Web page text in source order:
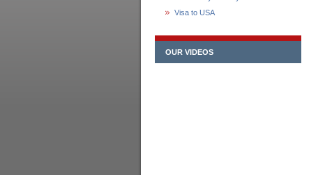
Visa to USA
OUR VIDEOS